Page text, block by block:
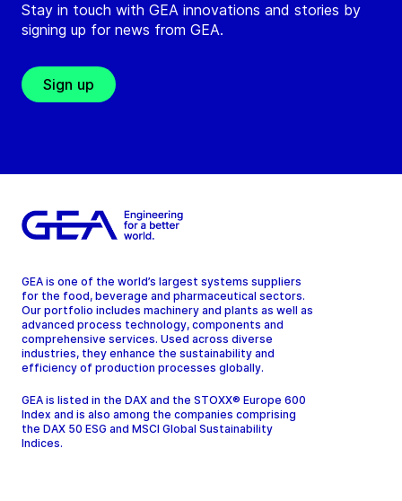
Stay in touch with GEA innovations and stories by
signing up for news from GEA.
Sign up
GEA is one of the world’s largest systems suppliers
for the food, beverage and pharmaceutical sectors.
Our portfolio includes machinery and plants as well as
advanced process technology, components and
comprehensive services. Used across diverse
industries, they enhance the sustainability and
efficiency of production processes globally.
GEA is listed in the DAX and the STOXX® Europe 600
Index and is also among the companies comprising
the DAX 50 ESG and MSCI Global Sustainability
Indices.